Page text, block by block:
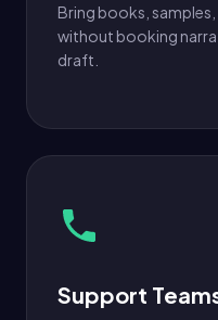
Bring books,
without booking
draft.
Support